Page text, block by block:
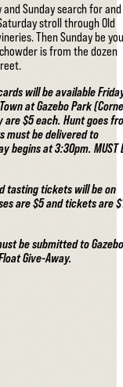
Sunday search for and
stroll through Old
Then Sunday be
is from the dozen
will be available
at Gazebo Park
are $5 each. Hunt goes
must be delivered to
begins at 3:30pm. MUST
tasting tickets will be on
are $5 and tickets are
be submitted to Gazebo
Give-Away.